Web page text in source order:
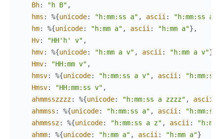
Bh: "h B" ,
hms : %{unicode: "h:mm:ss a" , ascii : "h:mm:ss a"
hm: %{unicode: "h:mm a" , ascii : "h:mm a"} ,
Hv: "HH'h' v" ,
hmv: %{unicode: "h:mm a v" , ascii : "h:mm a v"}
Hmv: "HH:mm v" ,
hmsv: %{unicode: "h:mm:ss a v" , ascii :
Hmsv: "HH:mm:ss v" ,
ahmmsszzzz: %{unicode: "h:mm:ss a zzzz" , ascii
ahmmss : %{unicode: "h:mm:ss a" , ascii :
"h:mm:ss
ahmmssz: %{unicode: "h:mm:ss a z" , ascii :
ahmm: %{unicode: "h:mm a" , ascii : "h:mm a"}